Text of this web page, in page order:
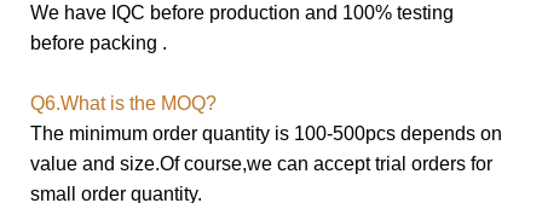
We have IQC before production and 100% testing
before packing .
Q6.What is the MOQ?
The minimum order quantity is 100-500pcs depends on
value and size.Of course,we can accept trial orders for
small order quantity.